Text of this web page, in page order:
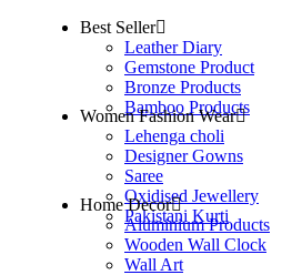
Best Seller
Leather Diary
Gemstone Product
Bronze Products
Bamboo Products
Women Fashion Wear
Lehenga choli
Designer Gowns
Saree
Oxidised Jewellery
Pakistani Kurti
Home Decor
Aluminium Products
Wooden Wall Clock
Wall Art